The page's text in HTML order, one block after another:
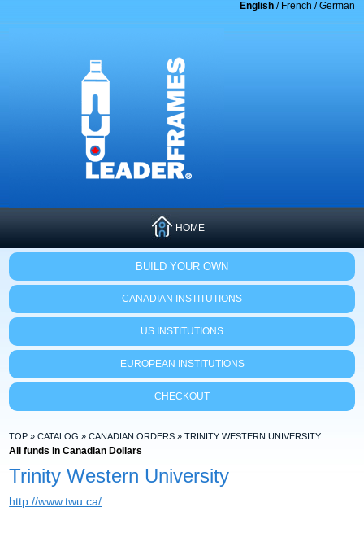
English/ French /German
HOME
BUILD YOUR OWN
CANADIAN INSTITUTIONS
US INSTITUTIONS
EUROPEAN INSTITUTIONS
CHECKOUT
TOP »CATALOG »CANADIAN ORDERS »TRINITY WESTERN UNIVERSITY
All funds in Canadian Dollars
Trinity Western University
http://www.twu.ca/